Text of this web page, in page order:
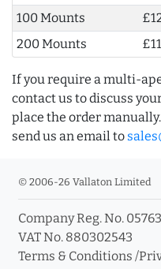
100 Mounts
200 Mounts
If you require a multi-
contact us to discuss
place the order
send us an email to
© 2006-26 Vallaton Limited
Company Reg. No.
VAT No. 880302543
Terms & Conditions /